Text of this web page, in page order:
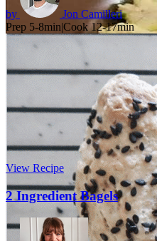
by
Jon Camilleri
Prep 5-8min|Cook 12-17min
View Recipe
2 Ingredient Bagels